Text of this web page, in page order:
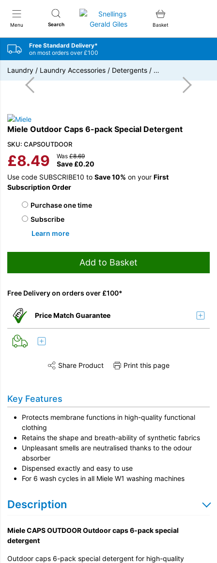
Menu Search
Snellings Gerald Giles
Basket
Free Standard Delivery*
on most orders over £100
Laundry / Laundry Accessories / Detergents / …
Miele Outdoor Caps 6-pack Special Detergent
SKU: CAPSOUTDOOR
£8.49 Save £0.20
Was £8.69
Use code SUBSCRIBE10 to Save 10% on your First
Subscription Order
Choose purchase type
Purchase one time
Subscribe
Learn more
Add to Basket
Free Delivery on orders over £100*
Price Match Guarantee
Share this product on TwitterShare this product on Facebook
Share Product Print this page
Key Features
Protects membrane functions in high-quality functional
clothing
Retains the shape and breath-ability of synthetic fabrics
Unpleasant smells are neutralised thanks to the odour
absorber
Dispensed exactly and easy to use
For 6 wash cycles in all Miele W1 washing machines
Description
Miele CAPS OUTDOOR Outdoor caps 6-pack special
detergent
Outdoor caps 6-pack special detergent for high-quality